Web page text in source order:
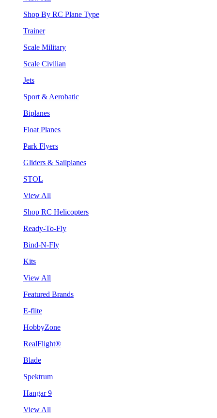
Shop By RC Plane Type
Trainer
Scale Military
Scale Civilian
Jets
Sport & Aerobatic
Biplanes
Float Planes
Park Flyers
Gliders & Sailplanes
STOL
View All
Shop RC Helicopters
Ready-To-Fly
Bind-N-Fly
Kits
View All
Featured Brands
E-flite
HobbyZone
RealFlight®
Blade
Spektrum
Hangar 9
View All